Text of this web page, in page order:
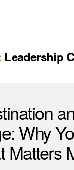
Leadership
Why
Matters